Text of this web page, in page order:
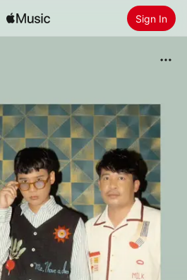
Sign In
Apple Music